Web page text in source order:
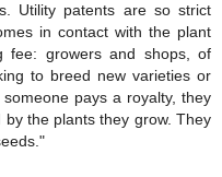
Utility patents are so strict
in contact with the plant
fee: growers and shops, of
to breed new varieties or
pays a royalty, they
by the plants they grow. They